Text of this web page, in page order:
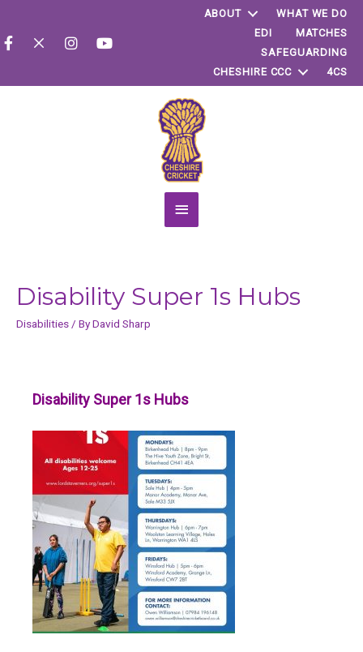
ABOUT
WHAT WE DO
EDI
MATCHES
SAFEGUARDING
CHESHIRE CCC
4CS
Main
Disability Super 1s Hubs
Disabilities / ByDavid Sharp
Disability Super 1s Hubs